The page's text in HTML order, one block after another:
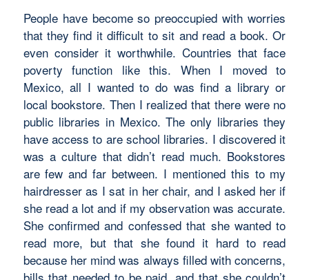
People have become so preoccupied with worries
that they find it difficult to sit and read a book. Or
even consider it worthwhile. Countries that face
poverty function like this. When I moved to
Mexico, all I wanted to do was find a library or
local bookstore. Then I realized that there were no
public libraries in Mexico. The only libraries they
have access to are school libraries. I discovered it
was a culture that didn’t read much. Bookstores
are few and far between. I mentioned this to my
hairdresser as I sat in her chair, and I asked her if
she read a lot and if my observation was accurate.
She confirmed and confessed that she wanted to
read more, but that she found it hard to read
because her mind was always filled with concerns,